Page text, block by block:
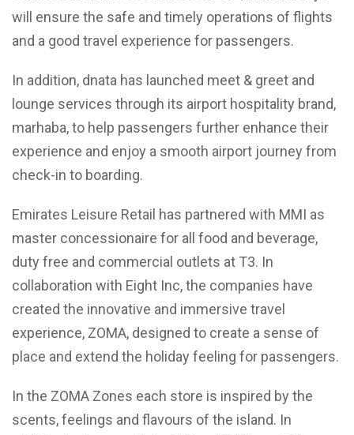
will ensure the safe and timely operations of flights
and a good travel experience for passengers.
In addition, dnata has launched meet & greet and
lounge services through its airport hospitality brand,
marhaba, to help passengers further enhance their
experience and enjoy a smooth airport journey from
check-in to boarding.
Emirates Leisure Retail has partnered with MMI as
master concessionaire for all food and beverage,
duty free and commercial outlets at T3. In
collaboration with Eight Inc, the companies have
created the innovative and immersive travel
experience, ZOMA, designed to create a sense of
place and extend the holiday feeling for passengers.
In the ZOMA Zones each store is inspired by the
scents, feelings and flavours of the island. In